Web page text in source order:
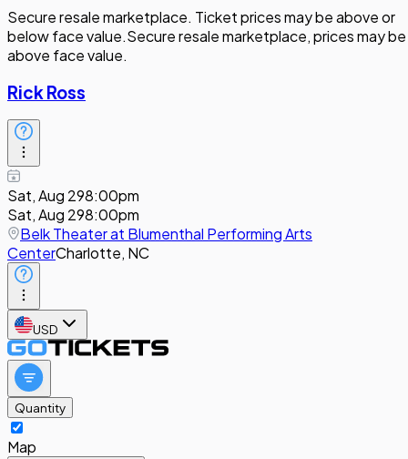
Secure resale marketplace. Ticket prices may be above or
below face value.Secure resale marketplace, prices may be
above face value.
Rick Ross
Sat, Aug 298:00pm
Sat, Aug 298:00pm
Belk Theater at Blumenthal Performing Arts
CenterCharlotte, NC
USD
Quantity
Map